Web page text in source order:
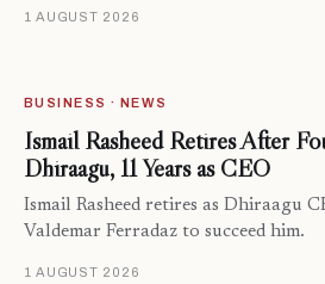
1 AUGUST 2026
BUSINESS · NEWS
Ismail Rasheed Retires After
Dhiraagu, 11 Years as CEO
Ismail Rasheed retires as Dhiraagu
Valdemar Ferradaz to succeed him.
1 AUGUST 2026